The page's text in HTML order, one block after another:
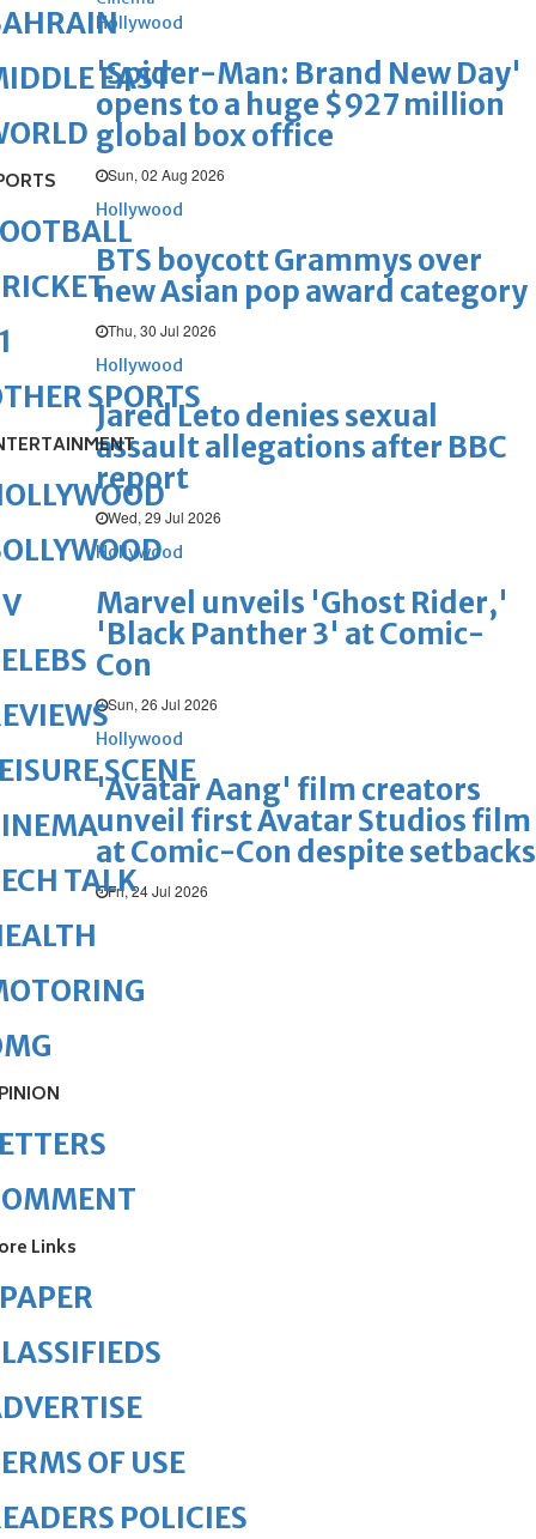
Hollywood
'Spider-Man: Brand New Day'
opens to a huge $927 million
global box office
Sun, 02 Aug 2026
Hollywood
BTS boycott Grammys over
new Asian pop award category
Thu, 30 Jul 2026
Hollywood
Jared Leto denies sexual
assault allegations after BBC
report
Wed, 29 Jul 2026
Hollywood
Marvel unveils 'Ghost Rider,'
'Black Panther 3' at Comic-
Con
Sun, 26 Jul 2026
Hollywood
'Avatar Aang' film creators
unveil first Avatar Studios film
at Comic-Con despite setbacks
Fri, 24 Jul 2026
EAST
SPORTS
SCENE
TALK
Links
OF USE
POLICIES